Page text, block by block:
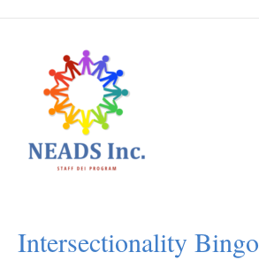
Intersectionality Bingo